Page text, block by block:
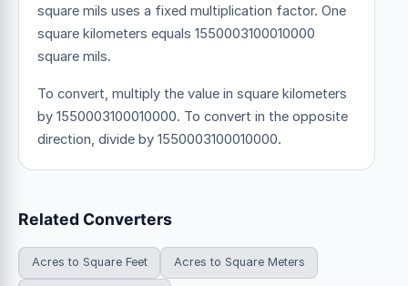
square mils uses a fixed multiplication factor. One
square kilometers equals 1550003100010000
square mils.
To convert, multiply the value in square kilometers
by 1550003100010000. To convert in the opposite
direction, divide by 1550003100010000.
Related Converters
Acres to Square Feet Acres to Square Meters